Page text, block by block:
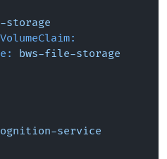
bws-file-storage
service